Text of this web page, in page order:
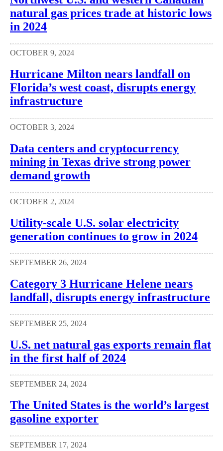
natural gas prices trade at historic lows
in 2024
OCTOBER 9, 2024
Hurricane Milton nears landfall on
Florida’s west coast, disrupts energy
infrastructure
OCTOBER 3, 2024
Data centers and cryptocurrency
mining in Texas drive strong power
demand growth
OCTOBER 2, 2024
Utility-scale U.S. solar electricity
generation continues to grow in 2024
SEPTEMBER 26, 2024
Category 3 Hurricane Helene nears
landfall, disrupts energy infrastructure
SEPTEMBER 25, 2024
U.S. net natural gas exports remain flat
in the first half of 2024
SEPTEMBER 24, 2024
The United States is the world’s largest
gasoline exporter
SEPTEMBER 17, 2024